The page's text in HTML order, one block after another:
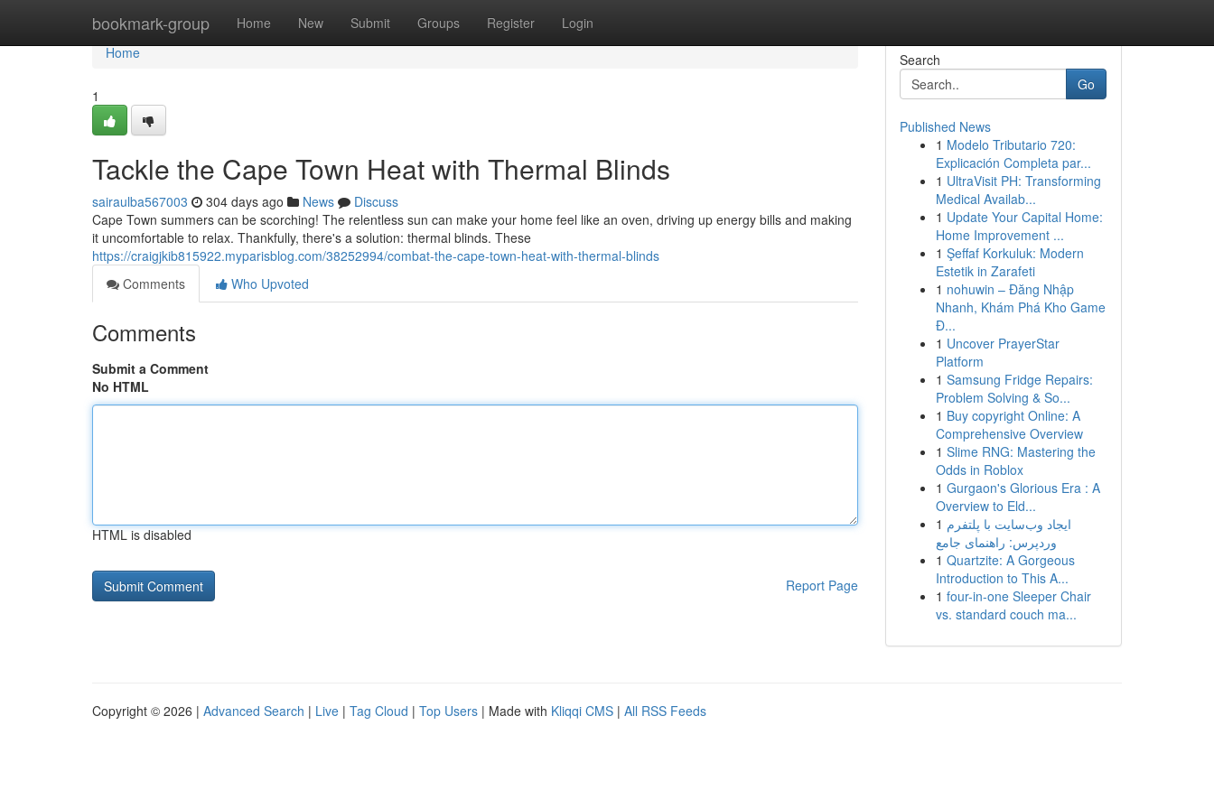
bookmark-group Home New Submit Groups Register Login
Home
Home
1
Tackle the Cape Town Heat with Thermal Blinds
sairaulba567003 304 days ago News
Discuss
Cape Town summers can be scorching! The relentless sun can make your home feel like an oven, driving up energy bills and making
it uncomfortable to relax. Thankfully, there's a solution: thermal blinds. These
https://craigjkib815922.myparisblog.com/38252994/combat-the-cape-town-heat-with-thermal-blinds
Comments
Who Upvoted
Comments
Submit a Comment
No HTML
HTML is disabled
Report Page
Search
Go
Published News
1 Modelo Tributario 720:
Explicación Completa par...
1 UltraVisit PH: Transforming
Medical Availab...
1 Update Your Capital Home:
Home Improvement ...
1 Şeffaf Korkuluk: Modern
Estetik in Zarafeti
1 nohuwin – Đăng Nhập
Nhanh, Khám Phá Kho Game
Đ...
1 Uncover PrayerStar
Platform
1 Samsung Fridge Repairs:
Problem Solving & So...
1 Buy copyright Online: A
Comprehensive Overview
1 Slime RNG: Mastering the
Odds in Roblox
1 Gurgaon's Glorious Era : A
Overview to Eld...
1 ایجاد وب‌سایت با پلتفرم
وردپرس: راهنمای جامع
1 Quartzite: A Gorgeous
Introduction to This A...
1 four-in-one Sleeper Chair
vs. standard couch ma...
Copyright © 2026 | Advanced Search | Live | Tag Cloud | Top Users | Made with Kliqqi CMS | All RSS Feeds